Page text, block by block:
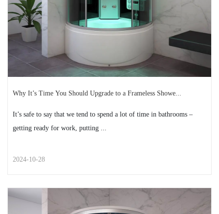
READ MORE
Why It’s Time You Should Upgrade to a Frameless Showe...
It’s safe to say that we tend to spend a lot of time in bathrooms –
getting ready for work, putting ...
2024-10-28